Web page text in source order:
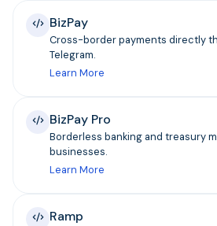
BizPay
Cross-border payments directly
Telegram.
Learn More
BizPay Pro
Borderless banking and treasury
businesses.
Learn More
Ramp